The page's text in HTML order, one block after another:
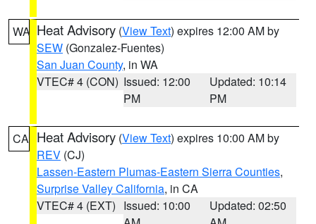
WA Heat Advisory (View Text) expires 12:00 AM by
SEW (Gonzalez-Fuentes)
San Juan County, in WA
VTEC# 4 (CON) Issued: 12:00
PM
Updated: 10:14
PM
CA Heat Advisory (View Text) expires 10:00 AM by
REV (CJ)
Lassen-Eastern Plumas-Eastern Sierra Counties,
Surprise Valley California, in CA
VTEC# 4 (EXT) Issued: 10:00
Updated: 02:50